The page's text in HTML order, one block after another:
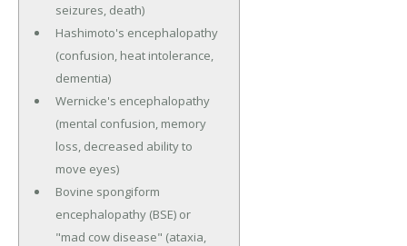
seizures, death)
Hashimoto's encephalopathy
(confusion, heat intolerance,
dementia)
Wernicke's encephalopathy
(mental confusion, memory
loss, decreased ability to
move eyes)
Bovine spongiform
encephalopathy (BSE) or
"mad cow disease" (ataxia,